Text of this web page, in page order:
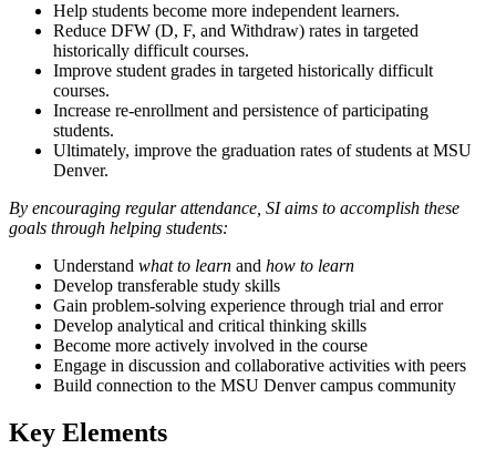
Help students become more independent learners.
Reduce DFW (D, F, and Withdraw) rates in targeted
historically difficult courses.
Improve student grades in targeted historically difficult
courses.
Increase re-enrollment and persistence of participating
students.
Ultimately, improve the graduation rates of students at MSU
Denver.
By encouraging regular attendance, SI aims to accomplish these
goals through helping students:
Understand what to learn and how to learn
Develop transferable study skills
Gain problem-solving experience through trial and error
Develop analytical and critical thinking skills
Become more actively involved in the course
Engage in discussion and collaborative activities with peers
Build connection to the MSU Denver campus community
Key Elements